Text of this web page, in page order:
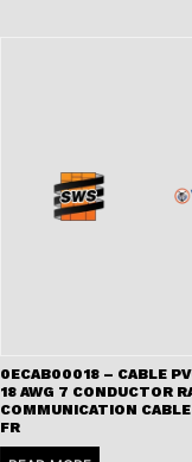
0ECAB00018 – CABLE
18 AWG 7 CONDUCTOR
COMMUNICATION
FR